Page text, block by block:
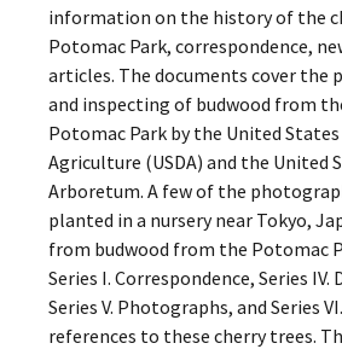
information on the history of the
Potomac Park, correspondence,
articles. The documents cover the
and inspecting of budwood from
Potomac Park by the United
Agriculture (USDA) and the United
Arboretum. A few of the
planted in a nursery near Tokyo,
from budwood from the Potomac
Series I. Correspondence, Series
Series V. Photographs, and Series
references to these cherry trees.